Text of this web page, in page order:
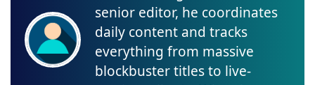
senior editor, he coordinates
daily content and tracks
everything from massive
blockbuster titles to live-